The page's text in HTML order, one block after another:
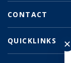
CONTACT
QUICKLINKS ✕